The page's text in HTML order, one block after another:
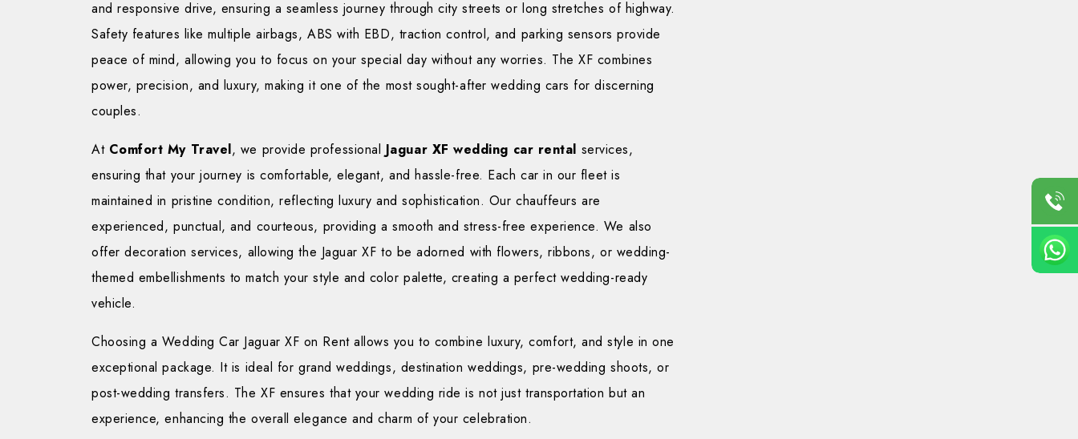
and responsive drive, ensuring a seamless journey through city streets or long stretches of highway.
Safety features like multiple airbags, ABS with EBD, traction control, and parking sensors provide
peace of mind, allowing you to focus on your special day without any worries. The XF combines
power, precision, and luxury, making it one of the most sought-after wedding cars for discerning
couples.
At Comfort My Travel, we provide professional Jaguar XF wedding car rental services,
ensuring that your journey is comfortable, elegant, and hassle-free. Each car in our fleet is
maintained in pristine condition, reflecting luxury and sophistication. Our chauffeurs are
experienced, punctual, and courteous, providing a smooth and stress-free experience. We also
offer decoration services, allowing the Jaguar XF to be adorned with flowers, ribbons, or wedding-
themed embellishments to match your style and color palette, creating a perfect wedding-ready
vehicle.
Choosing a Wedding Car Jaguar XF on Rent allows you to combine luxury, comfort, and style in one
exceptional package. It is ideal for grand weddings, destination weddings, pre-wedding shoots, or
post-wedding transfers. The XF ensures that your wedding ride is not just transportation but an
experience, enhancing the overall elegance and charm of your celebration.